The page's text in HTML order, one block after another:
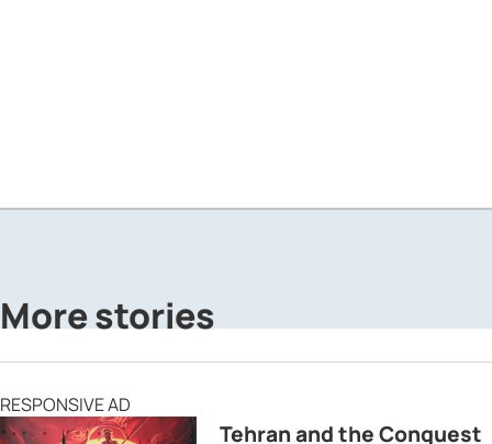
More stories
RESPONSIVE AD
Tehran and the Conquest